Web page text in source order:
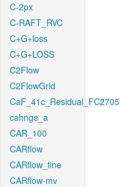
C-2px
C-RAFT_RVC
C+G+loss
C+G+LOSS
C2Flow
C2FlowGrid
CaF_41c_Residual_FC2705
cahnge_a
CAR_100
CARflow
CARflow_fine
CARflow-mv